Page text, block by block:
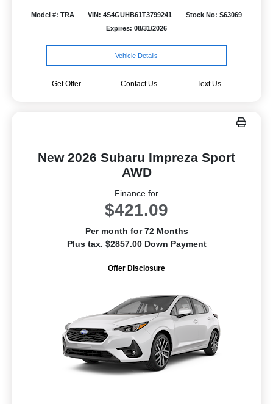
Model #: TRA VIN: 4S4GUHB61T3799241
Stock No: S63069
Expires: 08/31/2026
Vehicle Details
Get Offer Contact Us Text Us
New 2026 Subaru Impreza Sport
AWD
Finance for
$421.09
Per month for 72 Months
Plus tax. $2857.00 Down Payment
Offer Disclosure